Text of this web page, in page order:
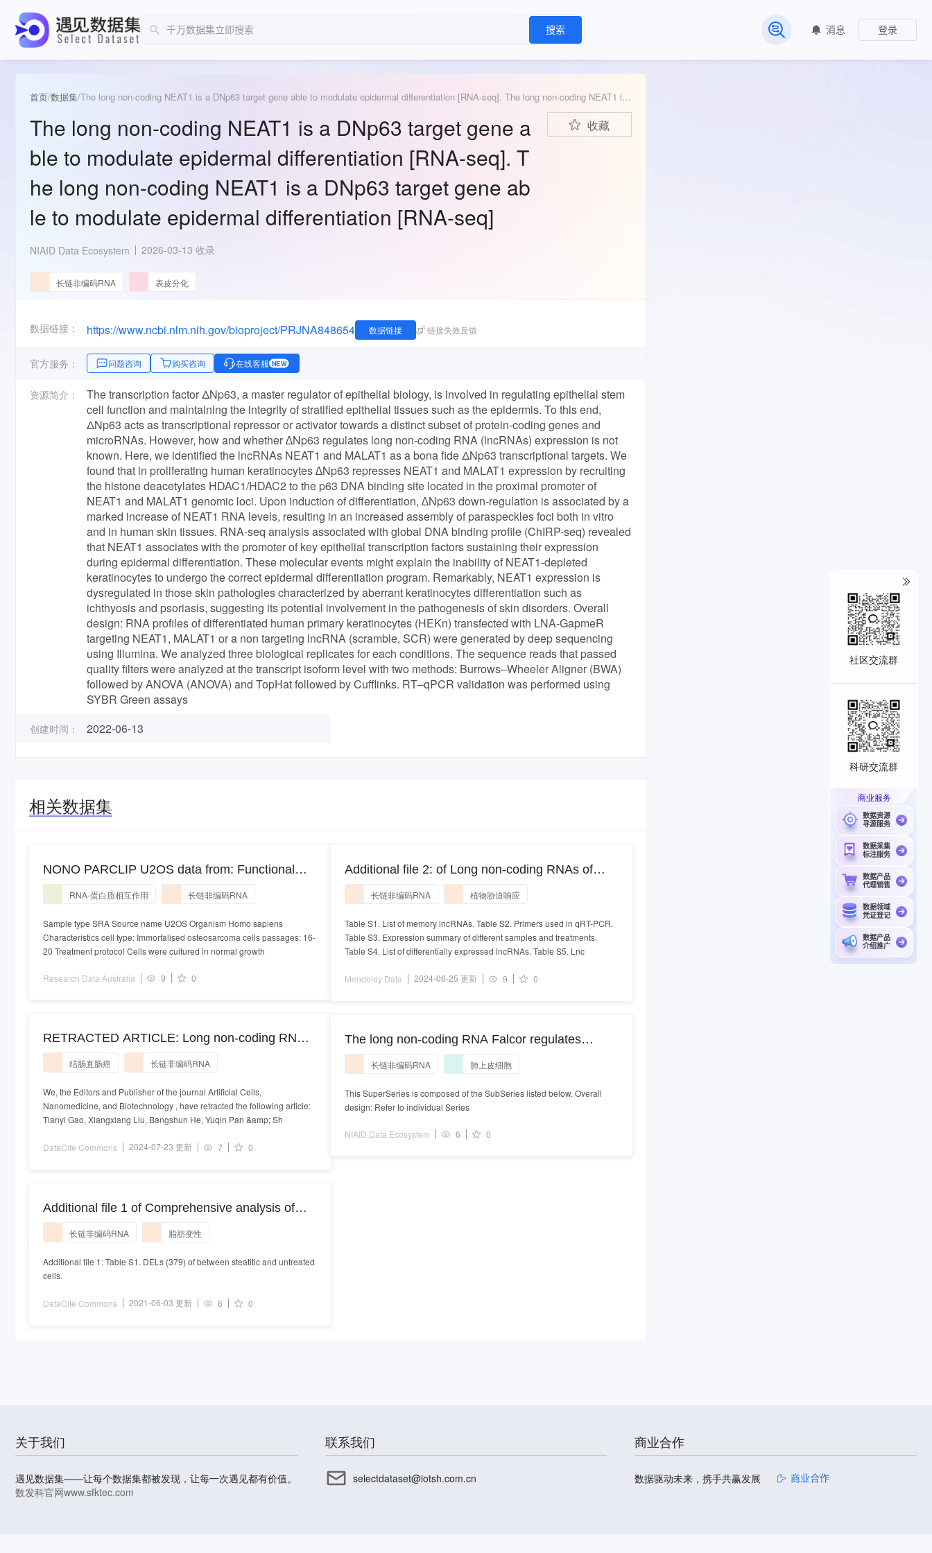
搜索
常见问题
消息 登录
首页/数据集/ The long non-coding NEAT1 is a DNp63 target gene able to modulate epidermal differentiation [RNA-seq]. The long non-coding NEAT1 is a DNp63 target gene able to modulate epidermal differentiation [RNA-seq]
The long non-coding NEAT1 is a DNp63 target gene a
ble to modulate epidermal differentiation [RNA-seq]. T
he long non-coding NEAT1 is a DNp63 target gene ab
le to modulate epidermal differentiation [RNA-seq]
收藏
NIAID Data Ecosystem 2026-03-13 收录
长链非编码RNA 表皮分化
数据链接： https://www.ncbi.nlm.nih.gov/bioproject/PRJNA848654 数据链接 链接失效反馈
官方服务： 问题咨询 购买咨询 在线客服 NEW
资源简介：
The transcription factor ΔNp63, a master regulator of epithelial biology, is involved in regulating epithelial stem
cell function and maintaining the integrity of stratified epithelial tissues such as the epidermis. To this end,
ΔNp63 acts as transcriptional repressor or activator towards a distinct subset of protein-coding genes and
microRNAs. However, how and whether ∆Np63 regulates long non-coding RNA (lncRNAs) expression is not
known. Here, we identified the lncRNAs NEAT1 and MALAT1 as a bona fide ΔNp63 transcriptional targets. We
found that in proliferating human keratinocytes ∆Np63 represses NEAT1 and MALAT1 expression by recruiting
the histone deacetylates HDAC1/HDAC2 to the p63 DNA binding site located in the proximal promoter of
NEAT1 and MALAT1 genomic loci. Upon induction of differentiation, ∆Np63 down-regulation is associated by a
marked increase of NEAT1 RNA levels, resulting in an increased assembly of paraspeckles foci both in vitro
and in human skin tissues. RNA-seq analysis associated with global DNA binding profile (ChIRP-seq) revealed
that NEAT1 associates with the promoter of key epithelial transcription factors sustaining their expression
during epidermal differentiation. These molecular events might explain the inability of NEAT1-depleted
keratinocytes to undergo the correct epidermal differentiation program. Remarkably, NEAT1 expression is
dysregulated in those skin pathologies characterized by aberrant keratinocytes differentiation such as
ichthyosis and psoriasis, suggesting its potential involvement in the pathogenesis of skin disorders. Overall
design: RNA profiles of differentiated human primary keratinocytes (HEKn) transfected with LNA-GapmeR
targeting NEAT1, MALAT1 or a non targeting lncRNA (scramble, SCR) were generated by deep sequencing
using Illumina. We analyzed three biological replicates for each conditions. The sequence reads that passed
quality filters were analyzed at the transcript isoform level with two methods: Burrows–Wheeler Aligner (BWA)
followed by ANOVA (ANOVA) and TopHat followed by Cufflinks. RT–qPCR validation was performed using
SYBR Green assays
创建时间： 2022-06-13
相关数据集
NONO PARCLIP U2OS data from: Functional
Domains of NEAT1 Architectural lncRNA Induce
Paraspeckle Assembly through Phase
Separation
RNA-蛋白质相互作用 长链非编码RNA
Sample type SRA Source name U2OS Organism Homo sapiens
Characteristics cell type: Immortalised osteosarcoma cells passages: 16-
20 Treatment protocol Cells were cultured in normal growth
Research Data Australia 9 0
RETRACTED ARTICLE: Long non-coding RNA
91H regulates IGF2 expression by interacting
with IGF2BP2 and promotes tumorigenesis in
colorectal cancer
结肠直肠癌 长链非编码RNA
We, the Editors and Publisher of the journal Artificial Cells,
Nanomedicine, and Biotechnology , have retracted the following article:
Tianyi Gao, Xiangxiang Liu, Bangshun He, Yuqin Pan &amp; Sh
DataCite Commons 2024-07-23 更新 7 0
Additional file 1 of Comprehensive analysis of
LncRNAs expression profiles in an in vitro model
of steatosis treated with Exendin-4
长链非编码RNA 脂肪变性
Additional file 1: Table S1. DELs (379) of between steatitic and untreated
cells.
DataCite Commons 2021-06-03 更新 6 0
Additional file 2: of Long non-coding RNAs of
switchgrass (Panicum virgatum L.) in multiple
dehydration stresses
长链非编码RNA 植物胁迫响应
Table S1. List of memory lncRNAs. Table S2. Primers used in qRT-PCR.
Table S3. Expression summary of different samples and treatments.
Table S4. List of differentially expressed lncRNAs. Table S5. Lnc
Mendeley Data 2024-06-25 更新 9 0
The long non-coding RNA Falcor regulates
Foxa2 expression to maintain lung epithelial
homeostasis and promote regeneration. The long
non-coding RNA Falcor regulates Foxa2
expression to maintain lung epithelial
homeostasis and promote regeneration
长链非编码RNA 肺上皮细胞
This SuperSeries is composed of the SubSeries listed below. Overall
design: Refer to individual Series
NIAID Data Ecosystem 6 0
关于我们
遇见数据集——让每个数据集都被发现，让每一次遇见都有价值。
数发科官网www.sfktec.com
联系我们
selectdataset@iotsh.com.cn
商业合作
数据驱动未来，携手共赢发展 商业合作
社区交流群
科研交流群
商业服务
数据资源
寻源服务
数据采集
标注服务
数据产品
代理销售
数据领域
凭证登记
数据产品
介绍推广